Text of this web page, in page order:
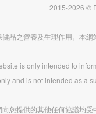
2015-2026 ©
品之營養及生理作用。本
is only intended to
and is not intended as a
您提供的其他任何協議均受